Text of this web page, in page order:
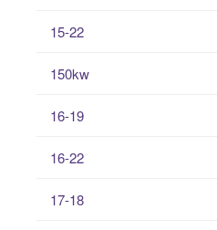
15-22
150kw
16-19
16-22
17-18